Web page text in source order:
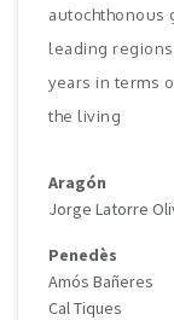
autochthonous
leading
years in terms
the living
Aragón
Jorge Latorre
Penedès
Amós Bañeres
Cal Tiques